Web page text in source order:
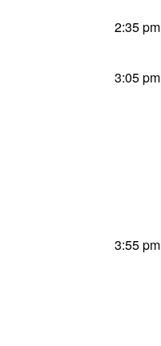
2:35 pm
3:05 pm
3:55 pm